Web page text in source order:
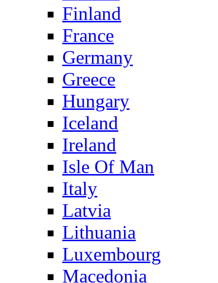
Finland
France
Germany
Greece
Hungary
Iceland
Ireland
Isle Of Man
Italy
Latvia
Lithuania
Luxembourg
Macedonia